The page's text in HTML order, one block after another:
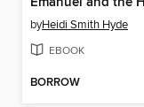
byHeidi Smith Hyde
EBOOK
BORROW